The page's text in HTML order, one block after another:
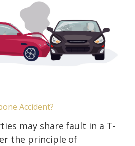
Accident?
may share fault in a T-
the principle of